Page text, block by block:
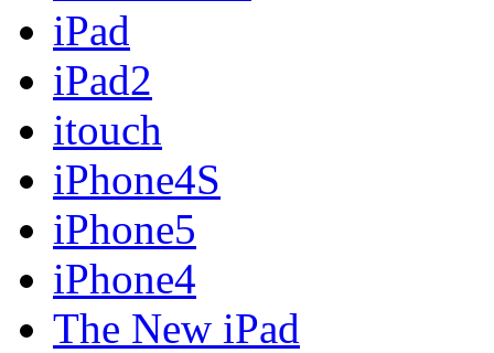
iPad
iPad2
itouch
iPhone4S
iPhone5
iPhone4
The New iPad